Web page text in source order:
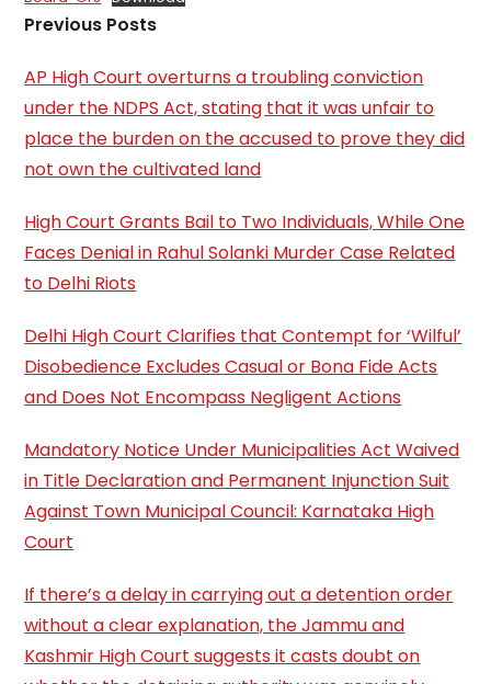
Previous Posts
AP High Court overturns a troubling conviction
under the NDPS Act, stating that it was unfair to
place the burden on the accused to prove they did
not own the cultivated land
High Court Grants Bail to Two Individuals, While One
Faces Denial in Rahul Solanki Murder Case Related
to Delhi Riots
Delhi High Court Clarifies that Contempt for ‘Wilful’
Disobedience Excludes Casual or Bona Fide Acts
and Does Not Encompass Negligent Actions
Mandatory Notice Under Municipalities Act Waived
in Title Declaration and Permanent Injunction Suit
Against Town Municipal Council: Karnataka High
Court
If there’s a delay in carrying out a detention order
without a clear explanation, the Jammu and
Kashmir High Court suggests it casts doubt on